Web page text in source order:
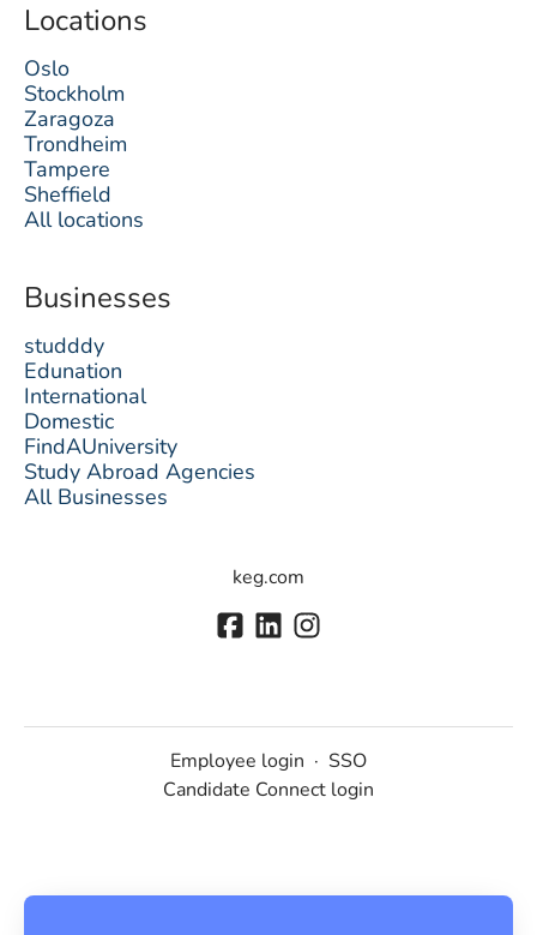
Locations
Oslo
Stockholm
Zaragoza
Trondheim
Tampere
Sheffield
All locations
Businesses
studddy
Edunation
International
Domestic
FindAUniversity
Study Abroad Agencies
All Businesses
keg.com
Employee login · SSO
Candidate Connect login